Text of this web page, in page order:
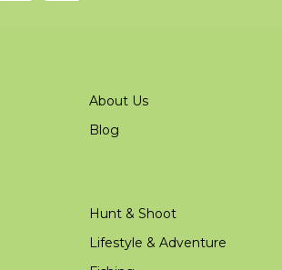
About Us
Blog
Hunt & Shoot
Lifestyle & Adventure